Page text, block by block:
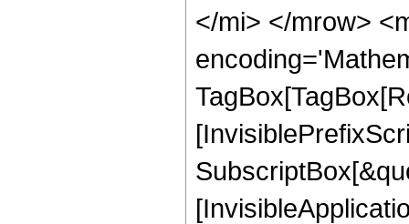
</mi> </mrow>